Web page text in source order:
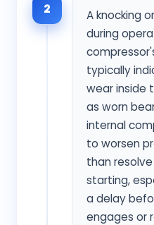
2
A knocking
during
typically
wear inside
as worn
internal
to worsen
than
starting,
a delay
engages or